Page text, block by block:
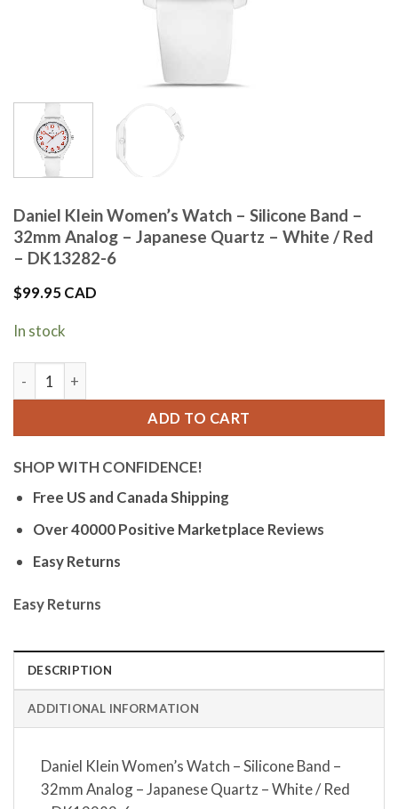
Daniel Klein Women’s Watch – Silicone Band –
32mm Analog – Japanese Quartz – White / Red
– DK13282-6
$99.95 CAD
In stock
Daniel Klein Women's Watch - Silicone Band - 32mm
ADD TO CART
SHOP WITH CONFIDENCE!
Free US and Canada Shipping
Over 40000 Positive Marketplace Reviews
Easy Returns
Easy Returns
DESCRIPTION
ADDITIONAL INFORMATION
Daniel Klein Women’s Watch – Silicone Band –
32mm Analog – Japanese Quartz – White / Red